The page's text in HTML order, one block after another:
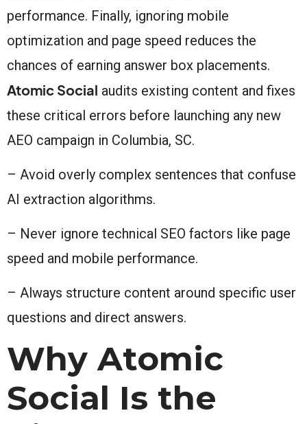
performance. Finally, ignoring mobile
optimization and page speed reduces the
chances of earning answer box placements.
Atomic Social audits existing content and fixes
these critical errors before launching any new
AEO campaign in Columbia, SC.
– Avoid overly complex sentences that confuse
AI extraction algorithms.
– Never ignore technical SEO factors like page
speed and mobile performance.
– Always structure content around specific user
questions and direct answers.
Why Atomic
Social Is the